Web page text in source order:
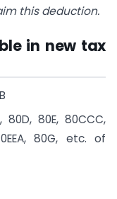
this deduction.
in new tax
80E, 80CCC,
80G, etc. of